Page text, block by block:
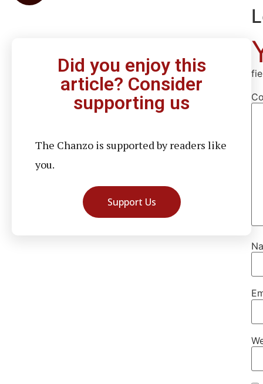
Did you enjoy this
article? Consider
supporting us
The Chanzo is supported by readers like
you.
Support Us